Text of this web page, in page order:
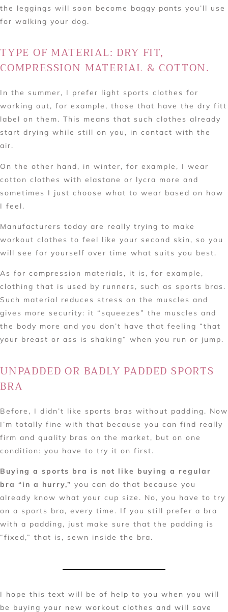
the leggings will soon become baggy pants you’ll use
for walking your dog.
TYPE OF MATERIAL: DRY FIT,
COMPRESSION MATERIAL & COTTON.
In the summer, I prefer light sports clothes for
working out, for example, those that have the dry fitt
label on them. This means that such clothes already
start drying while still on you, in contact with the
air.
On the other hand, in winter, for example, I wear
cotton clothes with elastane or lycra more and
sometimes I just choose what to wear based on how
I feel.
Manufacturers today are really trying to make
workout clothes to feel like your second skin, so you
will see for yourself over time what suits you best.
As for compression materials, it is, for example,
clothing that is used by runners, such as sports bras.
Such material reduces stress on the muscles and
gives more security: it “squeezes” the muscles and
the body more and you don’t have that feeling “that
your breast or ass is shaking” when you run or jump.
UNPADDED OR BADLY PADDED SPORTS
BRA
Before, I didn’t like sports bras without padding. Now
I’m totally fine with that because you can find really
firm and quality bras on the market, but on one
condition: you have to try it on first.
Buying a sports bra is not like buying a regular
bra “in a hurry,” you can do that because you
already know what your cup size. No, you have to try
on a sports bra, every time. If you still prefer a bra
with a padding, just make sure that the padding is
“fixed,” that is, sewn inside the bra.
I hope this text will be of help to you when you will
be buying your new workout clothes and will save